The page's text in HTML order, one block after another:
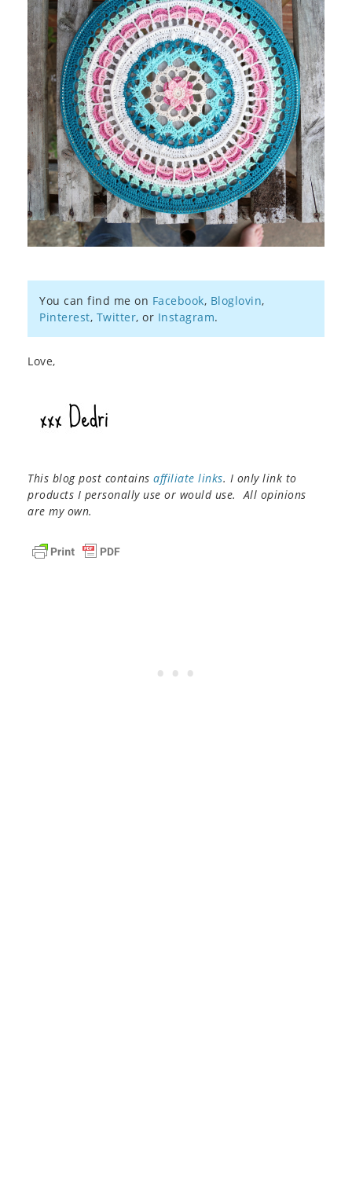
You can find me on Facebook, Bloglovin,
Pinterest, Twitter, or Instagram.
Love,
This blog post contains affiliate links. I only link to
products I personally use or would use. All opinions
are my own.